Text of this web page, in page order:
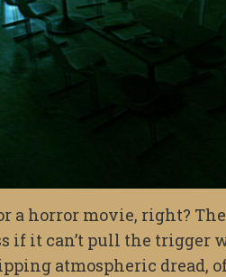
a horror movie, right?
if it can’t pull the trigger
atmospheric dread,